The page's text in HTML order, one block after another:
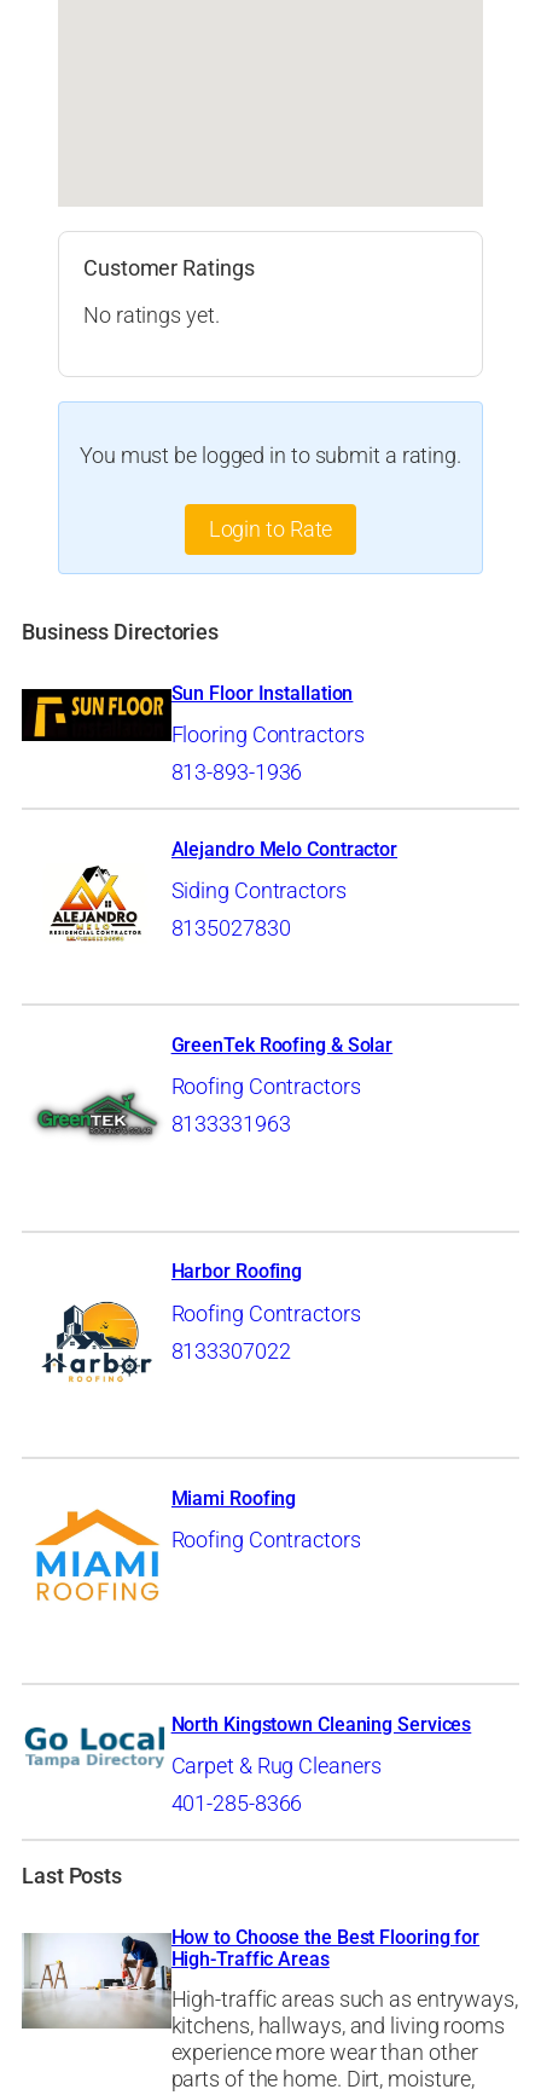
Customer Ratings
No ratings yet.
You must be logged in to submit a rating.
Login to Rate
Business Directories
Sun Floor Installation
Flooring Contractors
813-893-1936
Alejandro Melo Contractor
Siding Contractors
8135027830
GreenTek Roofing & Solar
Roofing Contractors
8133331963
Harbor Roofing
Roofing Contractors
8133307022
Miami Roofing
Roofing Contractors
North Kingstown Cleaning Services
Carpet & Rug Cleaners
401-285-8366
Last Posts
How to Choose the Best Flooring for
High-Traffic Areas
High-traffic areas such as entryways,
kitchens, hallways, and living rooms
experience more wear than other
parts of the home. Dirt, moisture,